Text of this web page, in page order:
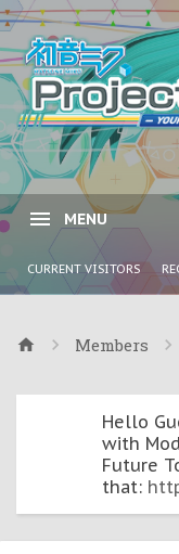
MENU
CURRENT VISITORS
Members
Hello
with
Future
that: